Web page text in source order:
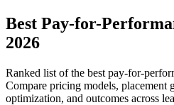
Best Pay-for-
2026
Ranked list of the best pay-for-
Compare pricing models, placement
optimization, and outcomes across